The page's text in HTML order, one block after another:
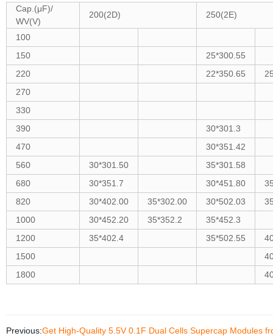
Cap.(μF)/
WV(V)
200(2D) 250(2E)
100
150
25*300.55
220
22*350.65
270
330
390
30*301.3
470
30*351.42
560
30*301.50
35*301.58
680
30*351.7 30*451.80
820
30*402.00 35*302.00 30*502.03
1000
30*452.20 35*352.2
35*452.3
1200
35*402.4 35*502.55
1500
1800
Previous:Get High-Quality 5.5V 0.1F Dual Cells Supercap Modules